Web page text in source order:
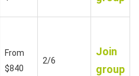
From
$840
2/6
Join
group